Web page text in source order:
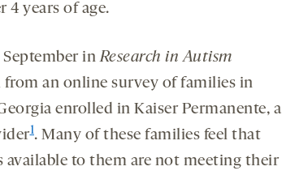
years of age.
September inResearch in Autism
from an online survey of families in
enrolled in Kaiser Permanente, a
1. Many of these families feel that
to them are not meeting their